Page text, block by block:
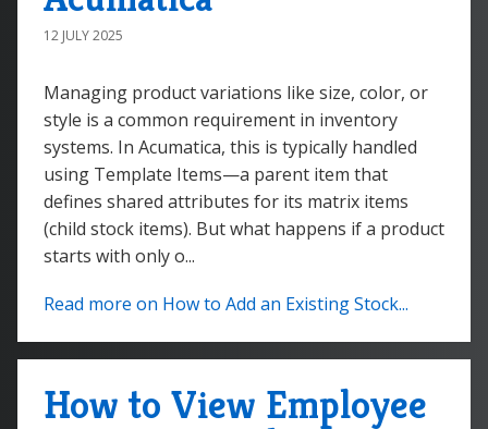
12 JULY 2025
Managing product variations like size, color, or
style is a common requirement in inventory
systems. In Acumatica, this is typically handled
using Template Items—a parent item that
defines shared attributes for its matrix items
(child stock items). But what happens if a product
starts with only o...
Read more on How to Add an Existing Stock...
How to View Employee